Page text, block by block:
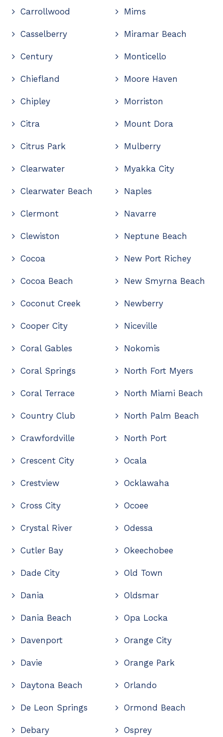
Carrollwood
Casselberry
Century
Chiefland
Chipley
Citra
Citrus Park
Clearwater
Clearwater Beach
Clermont
Clewiston
Cocoa
Cocoa Beach
Coconut Creek
Cooper City
Coral Gables
Coral Springs
Coral Terrace
Country Club
Crawfordville
Crescent City
Crestview
Cross City
Crystal River
Cutler Bay
Dade City
Dania
Dania Beach
Davenport
Davie
Daytona Beach
De Leon Springs
Debary
Mims
Miramar Beach
Monticello
Moore Haven
Morriston
Mount Dora
Mulberry
Myakka City
Naples
Navarre
Neptune Beach
New Port Richey
New Smyrna Beach
Newberry
Niceville
Nokomis
North Fort Myers
North Miami Beach
North Palm Beach
North Port
Ocala
Ocklawaha
Ocoee
Odessa
Okeechobee
Old Town
Oldsmar
Opa Locka
Orange City
Orange Park
Orlando
Ormond Beach
Osprey